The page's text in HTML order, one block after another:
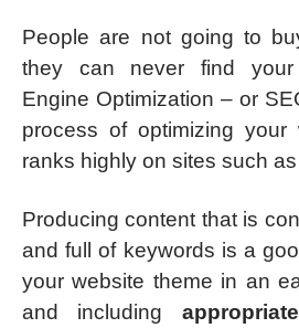
People are not going to
they can never find your
Engine Optimization – or
process of optimizing
ranks highly on sites such
Producing content that is
and full of keywords is a
your website theme in an
and including